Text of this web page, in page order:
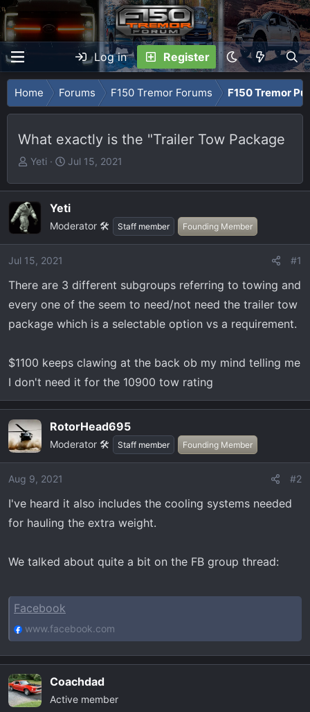
Log in Register
Home Forums F150 Tremor Forums F150 Tremor
What exactly is the "Trailer Tow Package
T
r
e
a
d
t
a
t
e
Yeti
S
a
r
t
e
Jul 15, 2021
Yeti
Moderator 🛠️ Staff member Founding Member
Jul 15, 2021 #1
There are 3 different subgroups referring to towing and
every one of the seem to need/not need the trailer tow
package which is a selectable option vs a requirement.
$1100 keeps clawing at the back ob my mind telling me
I don't need it for the 10900 tow rating
RotorHead695
Moderator 🛠️ Staff member Founding Member
Aug 9, 2021 #2
I've heard it also includes the cooling systems needed
for hauling the extra weight.
We talked about quite a bit on the FB group thread:
Facebook
www.facebook.com
Coachdad
Active member